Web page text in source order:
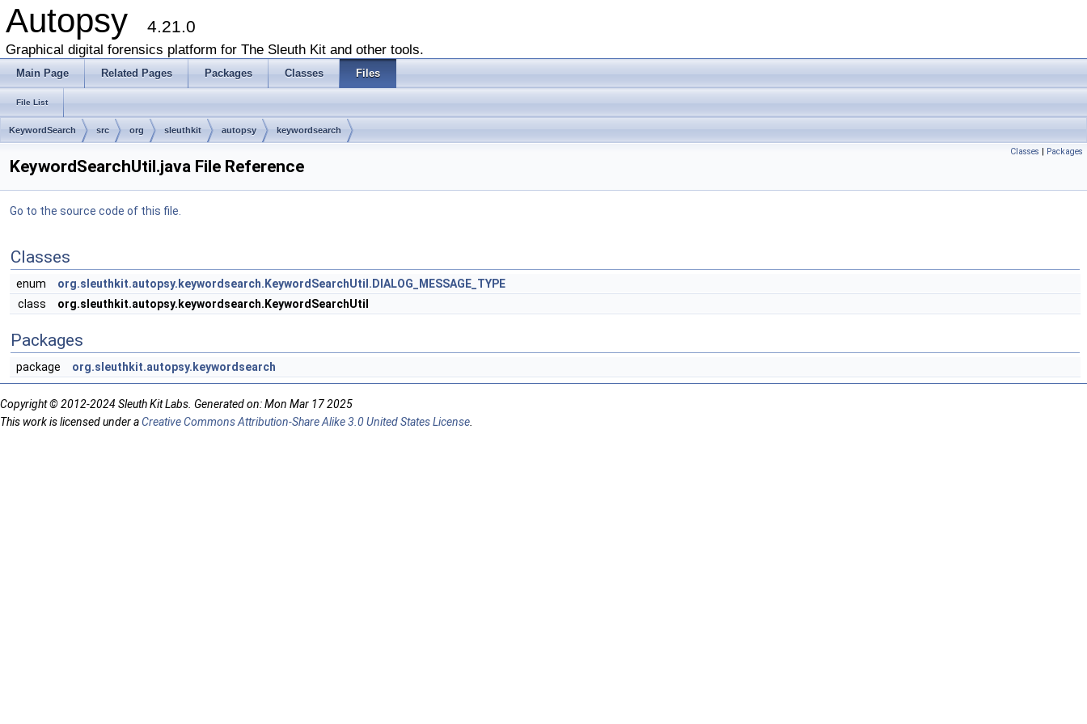
Autopsy 4.21.0
Graphical digital forensics platform for The Sleuth Kit and other tools.
Main Page Related Pages Packages Classes Files
File List
KeywordSearch src org sleuthkit autopsy keywordsearch
Classes | Packages
KeywordSearchUtil.java File Reference
Go to the source code of this file.
Classes
enum
org.sleuthkit.autopsy.keywordsearch.KeywordSearchUtil.DIALOG_MESSAGE_TYPE
class
org.sleuthkit.autopsy.keywordsearch.KeywordSearchUtil
Packages
package org.sleuthkit.autopsy.keywordsearch
Copyright © 2012-2024 Sleuth Kit Labs. Generated on: Mon Mar 17 2025
This work is licensed under aCreative Commons Attribution-Share Alike 3.0 United States License